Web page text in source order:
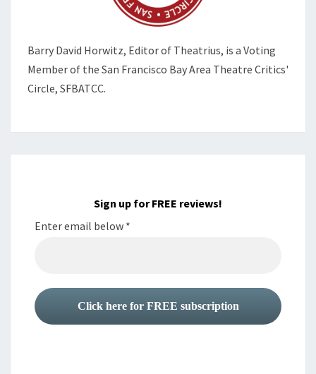
Barry David Horwitz, Editor of Theatrius, is a Voting
Member of the San Francisco Bay Area Theatre Critics'
Circle, SFBATCC.
Sign up for FREE reviews!
Enter email below *